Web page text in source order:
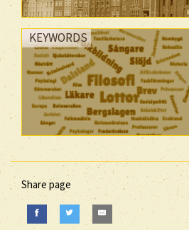
KEYWORDS
Share page